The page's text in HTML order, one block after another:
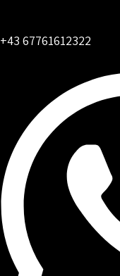
+43 67761612322